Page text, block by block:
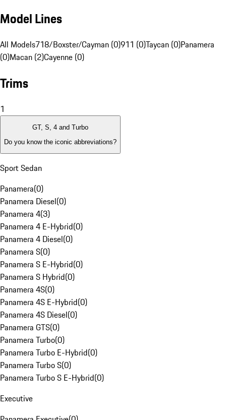
Model Lines
All Models718/Boxster/Cayman (0)911 (0)Taycan (0)Panamera
(0)Macan (2)Cayenne (0)
Trims
1
GT, S, 4 and Turbo
Do you know the iconic abbreviations?
Sport Sedan
Panamera(0)
Panamera Diesel(0)
Panamera 4(3)
Panamera 4 E-Hybrid(0)
Panamera 4 Diesel(0)
Panamera S(0)
Panamera S E-Hybrid(0)
Panamera S Hybrid(0)
Panamera 4S(0)
Panamera 4S E-Hybrid(0)
Panamera 4S Diesel(0)
Panamera GTS(0)
Panamera Turbo(0)
Panamera Turbo E-Hybrid(0)
Panamera Turbo S(0)
Panamera Turbo S E-Hybrid(0)
Executive